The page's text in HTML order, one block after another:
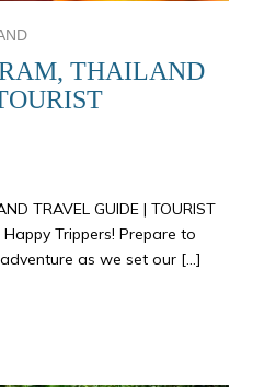
THAILAND
TRAVEL GUIDE | TOURIST
Happy Trippers! Prepare to
as we set our […]